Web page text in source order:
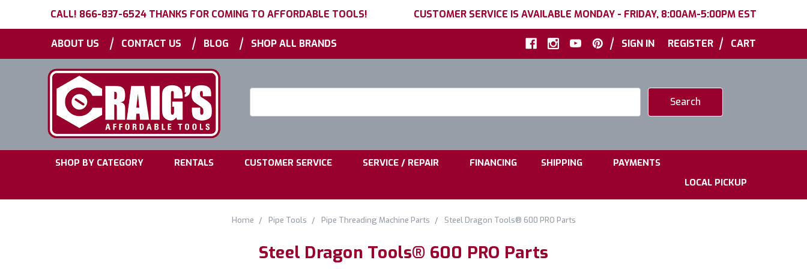
CALL! 866-837-6524 THANKS FOR COMING TO AFFORDABLE TOOLS! CUSTOMER SERVICE IS AVAILABLE MONDAY - FRIDAY, 8:00AM-5:00PM EST
ABOUT US | CONTACT US | BLOG | SHOP ALL BRANDS | SIGN IN REGISTER | CART
SHOP BY CATEGORY RENTALS CUSTOMER SERVICE SERVICE / REPAIR FINANCING SHIPPING PAYMENTS
LOCAL PICKUP
Home Pipe Tools Pipe Threading Machine Parts Steel Dragon Tools® 600 PRO Parts
Steel Dragon Tools® 600 PRO Parts